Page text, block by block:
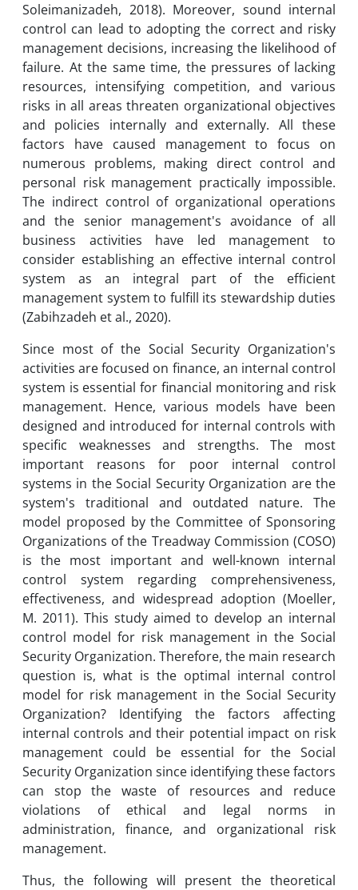
Soleimanizadeh, 2018). Moreover, sound internal
control can lead to adopting the correct and risky
management decisions, increasing the likelihood of
failure. At the same time, the pressures of lacking
resources, intensifying competition, and various
risks in all areas threaten organizational objectives
and policies internally and externally. All these
factors have caused management to focus on
numerous problems, making direct control and
personal risk management practically impossible.
The indirect control of organizational operations
and the senior management's avoidance of all
business activities have led management to
consider establishing an effective internal control
system as an integral part of the efficient
management system to fulfill its stewardship duties
(Zabihzadeh et al., 2020).
Since most of the Social Security Organization's
activities are focused on finance, an internal control
system is essential for financial monitoring and risk
management. Hence, various models have been
designed and introduced for internal controls with
specific weaknesses and strengths. The most
important reasons for poor internal control
systems in the Social Security Organization are the
system's traditional and outdated nature. The
model proposed by the Committee of Sponsoring
Organizations of the Treadway Commission (COSO)
is the most important and well-known internal
control system regarding comprehensiveness,
effectiveness, and widespread adoption (Moeller,
M. 2011). This study aimed to develop an internal
control model for risk management in the Social
Security Organization. Therefore, the main research
question is, what is the optimal internal control
model for risk management in the Social Security
Organization? Identifying the factors affecting
internal controls and their potential impact on risk
management could be essential for the Social
Security Organization since identifying these factors
can stop the waste of resources and reduce
violations of ethical and legal norms in
administration, finance, and organizational risk
management.
Thus, the following will present the theoretical